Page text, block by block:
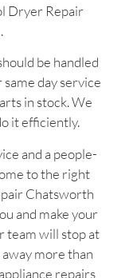
Dryer Repair
be handled
day service
in stock. We
it efficiently.
and a people-
to the right
Chatsworth
and make your
team will stop at
more than
repairs